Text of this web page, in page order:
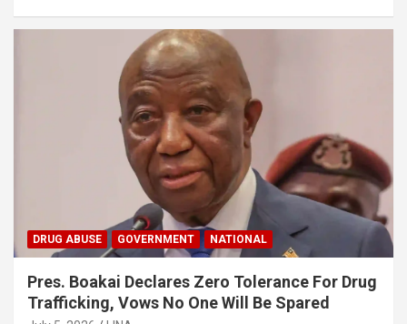
DRUG ABUSE GOVERNMENT NATIONAL
Pres. Boakai Declares Zero Tolerance For Drug
Trafficking, Vows No One Will Be Spared